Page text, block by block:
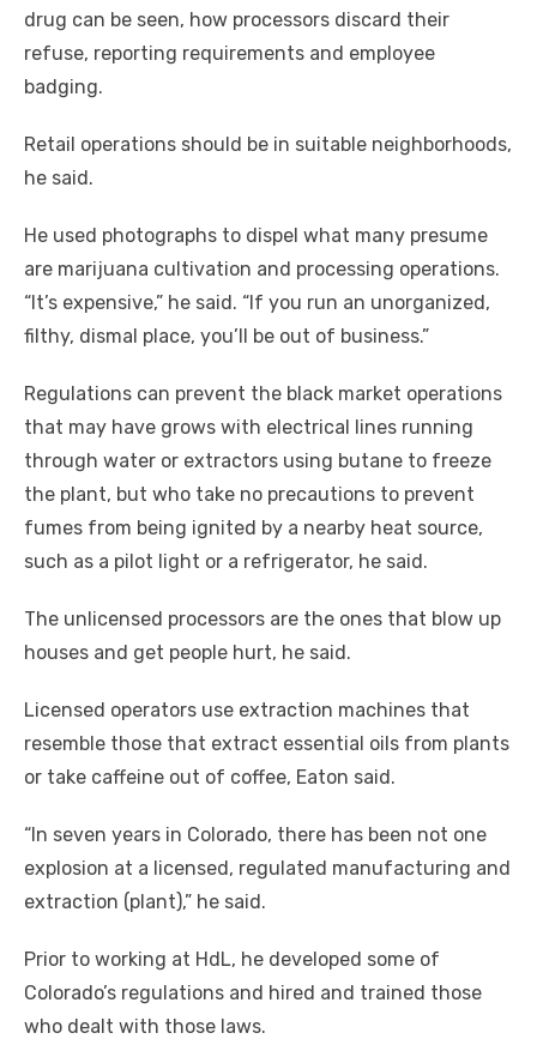
drug can be seen, how processors discard their
refuse, reporting requirements and employee
badging.
Retail operations should be in suitable neighborhoods,
he said.
He used photographs to dispel what many presume
are marijuana cultivation and processing operations.
“It’s expensive,” he said. “If you run an unorganized,
filthy, dismal place, you’ll be out of business.”
Regulations can prevent the black market operations
that may have grows with electrical lines running
through water or extractors using butane to freeze
the plant, but who take no precautions to prevent
fumes from being ignited by a nearby heat source,
such as a pilot light or a refrigerator, he said.
The unlicensed processors are the ones that blow up
houses and get people hurt, he said.
Licensed operators use extraction machines that
resemble those that extract essential oils from plants
or take caffeine out of coffee, Eaton said.
“In seven years in Colorado, there has been not one
explosion at a licensed, regulated manufacturing and
extraction (plant),” he said.
Prior to working at HdL, he developed some of
Colorado’s regulations and hired and trained those
who dealt with those laws.